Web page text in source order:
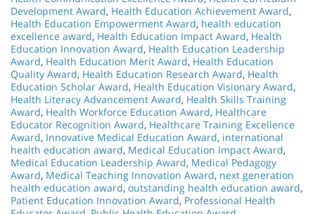
Development Award, Health Education Achievement Award,
Health Education Empowerment Award, health education
excellence award, Health Education Impact Award, Health
Education Innovation Award, Health Education Leadership
Award, Health Education Merit Award, Health Education
Quality Award, Health Education Research Award, Health
Education Scholar Award, Health Education Visionary Award,
Health Literacy Advancement Award, Health Skills Training
Award, Health Workforce Education Award, Healthcare
Educator Recognition Award, Healthcare Training Excellence
Award, Innovative Medical Education Award, international
health education award, Medical Education Impact Award,
Medical Education Leadership Award, Medical Pedagogy
Award, Medical Teaching Innovation Award, next generation
health education award, outstanding health education award,
Patient Education Innovation Award, Professional Health